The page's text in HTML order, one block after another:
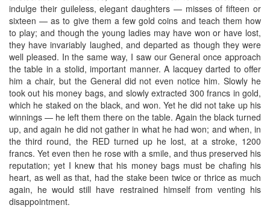
indulge their guileless, elegant daughters — misses of fifteen or
sixteen — as to give them a few gold coins and teach them how
to play; and though the young ladies may have won or have lost,
they have invariably laughed, and departed as though they were
well pleased. In the same way, I saw our General once approach
the table in a stolid, important manner. A lacquey darted to offer
him a chair, but the General did not even notice him. Slowly he
took out his money bags, and slowly extracted 300 francs in gold,
which he staked on the black, and won. Yet he did not take up his
winnings — he left them there on the table. Again the black turned
up, and again he did not gather in what he had won; and when, in
the third round, the RED turned up he lost, at a stroke, 1200
francs. Yet even then he rose with a smile, and thus preserved his
reputation; yet I knew that his money bags must be chafing his
heart, as well as that, had the stake been twice or thrice as much
again, he would still have restrained himself from venting his
disappointment.